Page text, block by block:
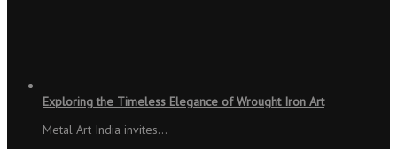
Exploring the Timeless Elegance of Wrought Iron Art
Metal Art India invites…